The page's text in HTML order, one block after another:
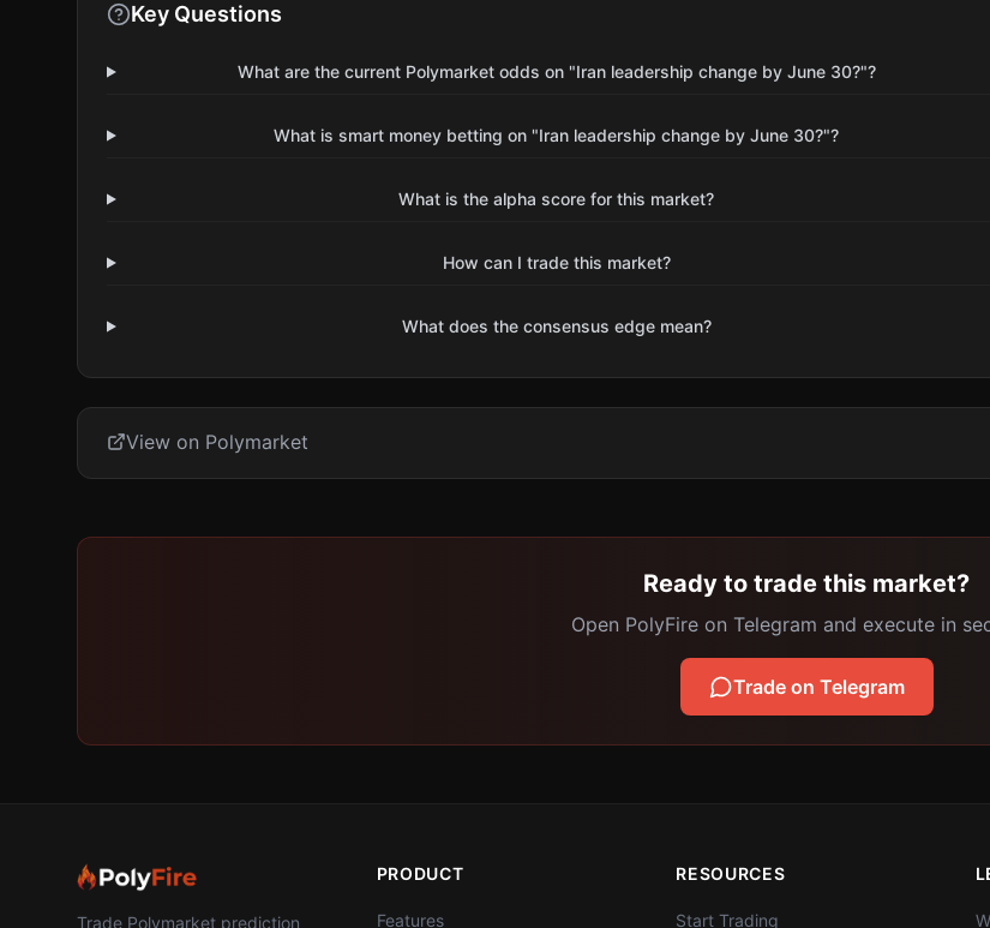
Key Questions
What are the current Polymarket odds on "Iran leadership change by June 30?"?
What is smart money betting on "Iran leadership change by June 30?"?
What is the alpha score for this market?
How can I trade this market?
What does the consensus edge mean?
View on Polymarket
Ready to trade this market?
Open PolyFire on Telegram and execute in
Trade on Telegram
Trade Polymarket prediction
PRODUCT
Features
RESOURCES
Start Trading